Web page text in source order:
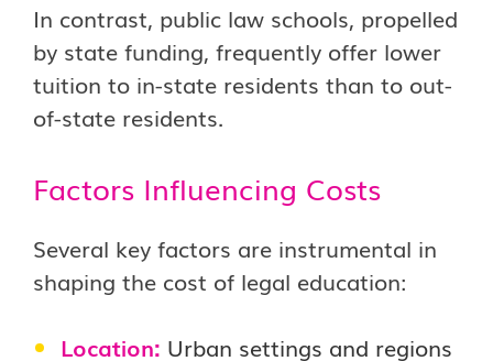
In contrast, public law schools, propelled
by state funding, frequently offer lower
tuition to in-state residents than to out-
of-state residents.
Factors Influencing Costs
Several key factors are instrumental in
shaping the cost of legal education:
Location: Urban settings and regions